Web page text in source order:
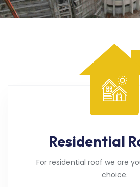
Residential
For residential roof we are
choice.